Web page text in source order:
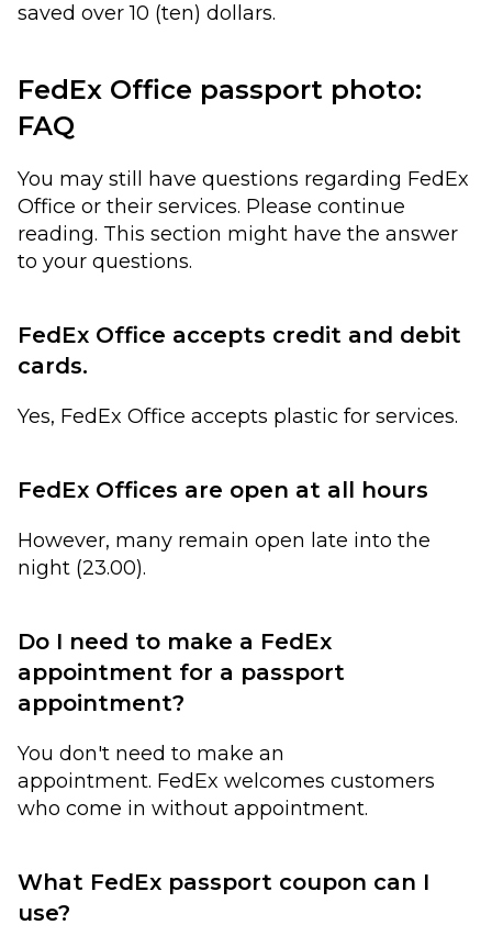
saved over 10 (ten) dollars.
FedEx Office passport photo:
FAQ
You may still have questions regarding FedEx
Office or their services. Please continue
reading. This section might have the answer
to your questions.
FedEx Office accepts credit and debit
cards.
Yes, FedEx Office accepts plastic for services.
FedEx Offices are open at all hours
However, many remain open late into the
night (23.00).
Do I need to make a FedEx
appointment for a passport
appointment?
You don't need to make an
appointment. FedEx welcomes customers
who come in without appointment.
What FedEx passport coupon can I
use?